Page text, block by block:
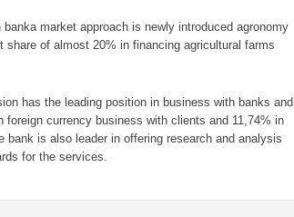
market approach is newly introduced agronomy
share of almost 20% in financing agricultural farms
has the leading position in business with banks and
currency business with clients and 11,74% in
is also leader in offering research and analysis
for the services.